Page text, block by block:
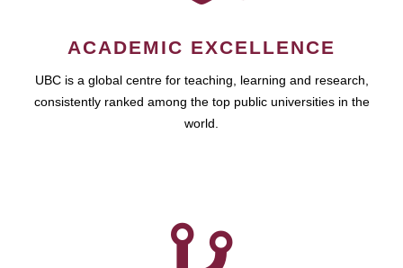
ACADEMIC EXCELLENCE
UBC is a global centre for teaching, learning and research,
consistently ranked among the top public universities in the
world.